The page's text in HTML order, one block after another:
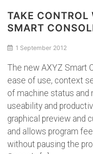
TAKE
SMART
1 September 2012
The new AXYZ Smart
ease of use, context
of machine status and
useability and
graphical preview and
and allows program
without pausing the